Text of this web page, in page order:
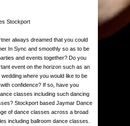
Stockport
always dreamed that you could
In Sync and smoothly so as to be
and events together? Do you
event on the horizon such as an
where you would like to be
confidence? If so, have you
classes including such dancing
Stockport based Jaymar Dance
of dance classes across a broad
including ballroom dance classes.